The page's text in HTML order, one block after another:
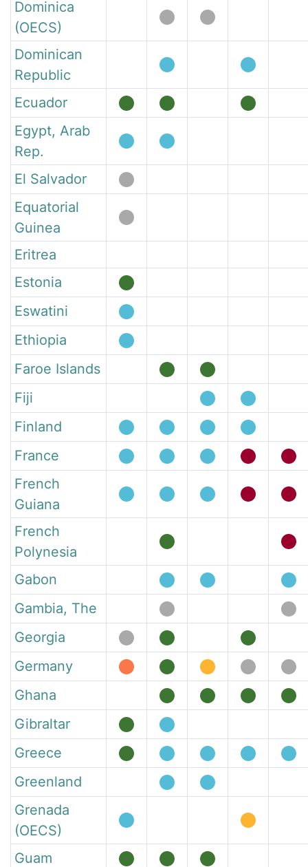
Dominica
(OECS)
Dominican
Republic
Ecuador
Egypt, Arab
Rep.
El Salvador
Equatorial
Guinea
Eritrea
Estonia
Eswatini
Ethiopia
Faroe Islands
Fiji
Finland
France
French
Guiana
French
Polynesia
Gabon
Gambia, The
Georgia
Germany
Ghana
Gibraltar
Greece
Greenland
Grenada
(OECS)
Guam